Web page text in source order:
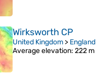
Wirksworth CP
United Kingdom > England
Average elevation: 222 m